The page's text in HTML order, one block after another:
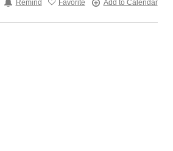
Remind Favorite Add to Calendar